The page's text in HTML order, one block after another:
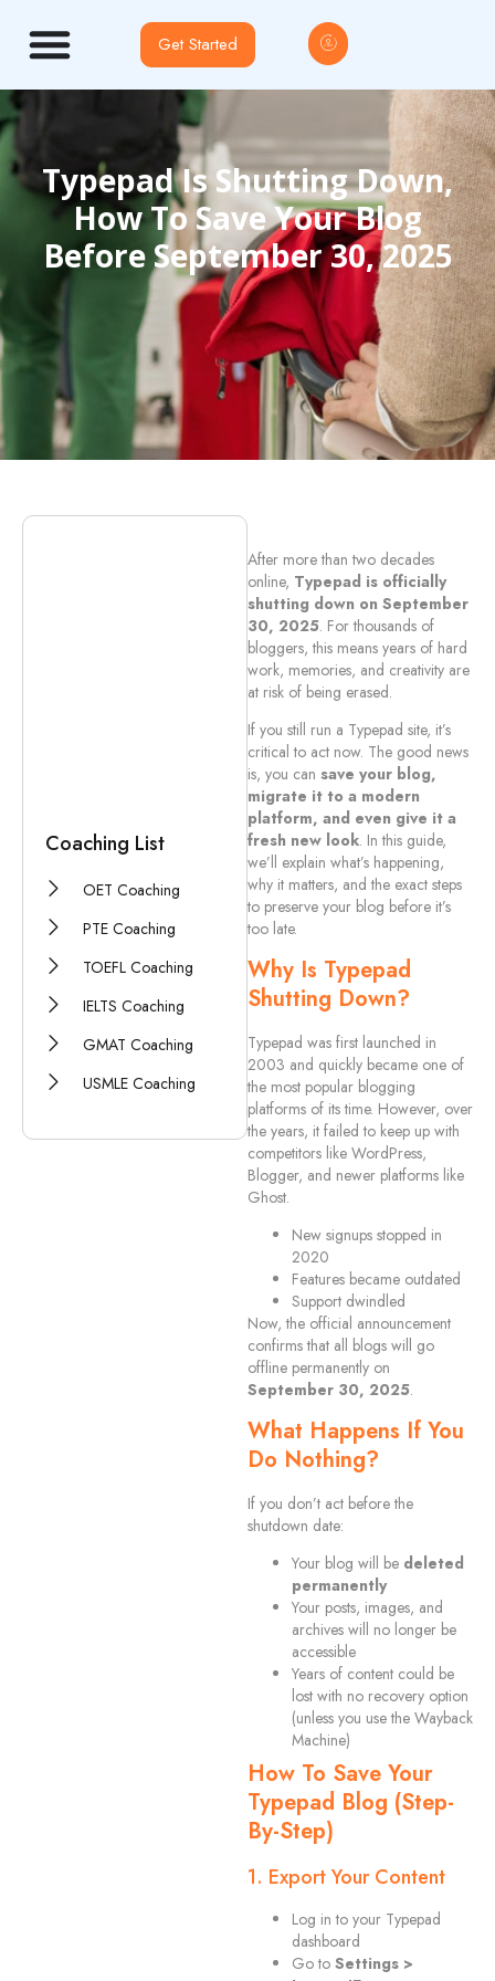
Get Started
Typepad Is Shutting Down,
How To Save Your Blog
Before September 30, 2025
Coaching List
OET Coaching
PTE Coaching
TOEFL Coaching
IELTS Coaching
GMAT Coaching
USMLE Coaching
After more than two decades
online, Typepad is officially
shutting down on September
30, 2025. For thousands of
bloggers, this means years of hard
work, memories, and creativity are
at risk of being erased.
If you still run a Typepad site, it’s
critical to act now. The good news
is, you can save your blog,
migrate it to a modern
platform, and even give it a
fresh new look. In this guide,
we’ll explain what’s happening,
why it matters, and the exact steps
to preserve your blog before it’s
too late.
Why Is Typepad
Shutting Down?
Typepad was first launched in
2003 and quickly became one of
the most popular blogging
platforms of its time. However, over
the years, it failed to keep up with
competitors like WordPress,
Blogger, and newer platforms like
Ghost.
New signups stopped in
2020
Features became outdated
Support dwindled
Now, the official announcement
confirms that all blogs will go
offline permanently on
September 30, 2025.
What Happens If You
Do Nothing?
If you don’t act before the
shutdown date:
Your blog will be deleted
permanently
Your posts, images, and
archives will no longer be
accessible
Years of content could be
lost with no recovery option
(unless you use the Wayback
Machine)
How To Save Your
Typepad Blog (Step-
By-Step)
1. Export Your Content
Log in to your Typepad
dashboard
Go to Settings >